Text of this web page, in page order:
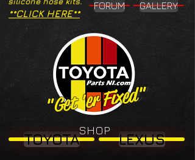
**CLICK HERE**
FORUM GALLERY
"Get 'er Fixed"
"Get 'er Fixed"
SHOP
TOYOTA LEXUS